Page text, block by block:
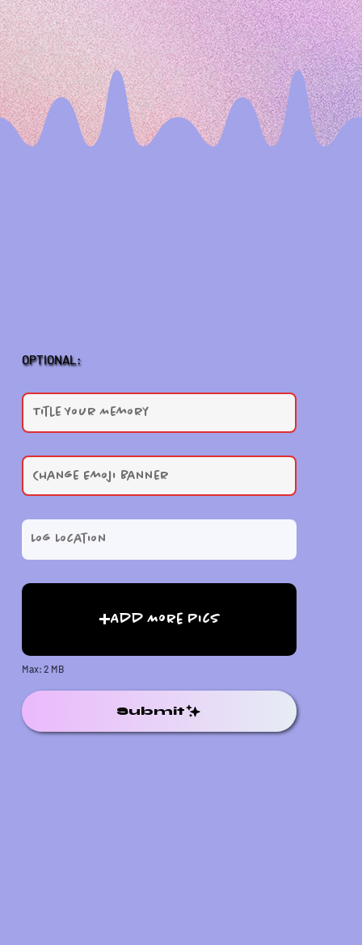
OPTIONAL:
Add More Pics
Max: 2 MB
Submit